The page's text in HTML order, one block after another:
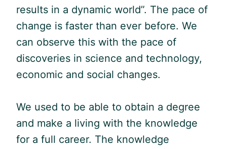
results in a dynamic world”. The pace of
change is faster than ever before. We
can observe this with the pace of
discoveries in science and technology,
economic and social changes.
We used to be able to obtain a degree
and make a living with the knowledge
for a full career. The knowledge